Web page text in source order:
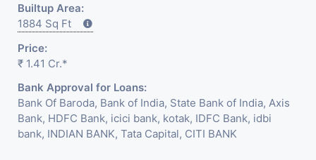
Builtup Area:
1884 Sq Ft
Price:
₹ 1.41 Cr.*
Bank Approval for Loans:
Bank Of Baroda, Bank of India, State Bank of India, Axis
Bank, HDFC Bank, icici bank, kotak, IDFC Bank, idbi
bank, INDIAN BANK, Tata Capital, CITI BANK